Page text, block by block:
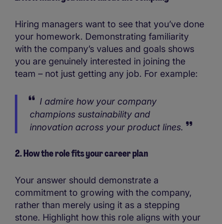
Hiring managers want to see that you’ve done
your homework. Demonstrating familiarity
with the company’s values and goals shows
you are genuinely interested in joining the
team – not just getting any job. For example:
I admire how your company
champions sustainability and
innovation across your product lines.
2. How the role fits your career plan
Your answer should demonstrate a
commitment to growing with the company,
rather than merely using it as a stepping
stone. Highlight how this role aligns with your